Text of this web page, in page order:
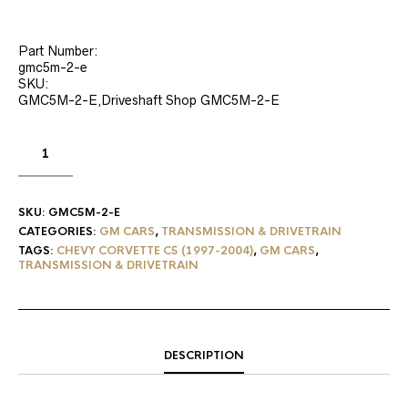
Part Number:
gmc5m-2-e
SKU:
GMC5M-2-E,Driveshaft Shop GMC5M-2-E
SKU: GMC5M-2-E
CATEGORIES: GM CARS, TRANSMISSION & DRIVETRAIN
TAGS: CHEVY CORVETTE C5 (1997-2004), GM CARS,
TRANSMISSION & DRIVETRAIN
DESCRIPTION